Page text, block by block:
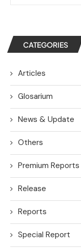
CATEGORIES
Articles
Glosarium
News & Update
Others
Premium Reports
Release
Reports
Special Report